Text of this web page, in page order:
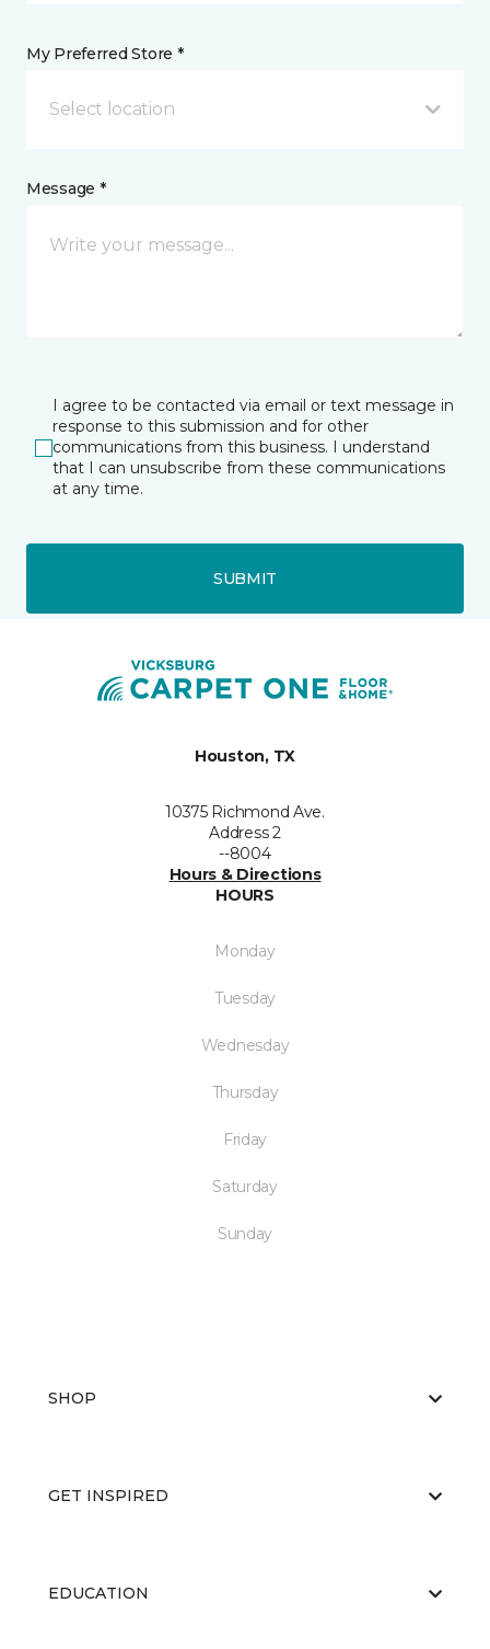
My Preferred Store *
Select location
Message *
I agree to be contacted via email or text message in
response to this submission and for other
communications from this business. I understand
that I can unsubscribe from these communications
at any time.
SUBMIT
Houston, TX
10375 Richmond Ave.
Address 2
--8004
Hours & Directions
HOURS
Monday
Tuesday
Wednesday
Thursday
Friday
Saturday
Sunday
SHOP
GET INSPIRED
EDUCATION